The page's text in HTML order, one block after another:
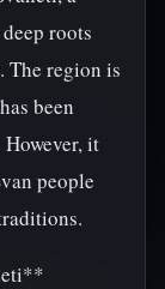
roots
The region is
been
it
people